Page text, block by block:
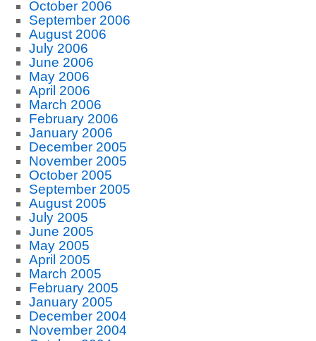
October 2006
September 2006
August 2006
July 2006
June 2006
May 2006
April 2006
March 2006
February 2006
January 2006
December 2005
November 2005
October 2005
September 2005
August 2005
July 2005
June 2005
May 2005
April 2005
March 2005
February 2005
January 2005
December 2004
November 2004